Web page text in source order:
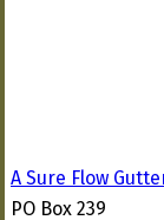
A Sure Flow
PO Box 239